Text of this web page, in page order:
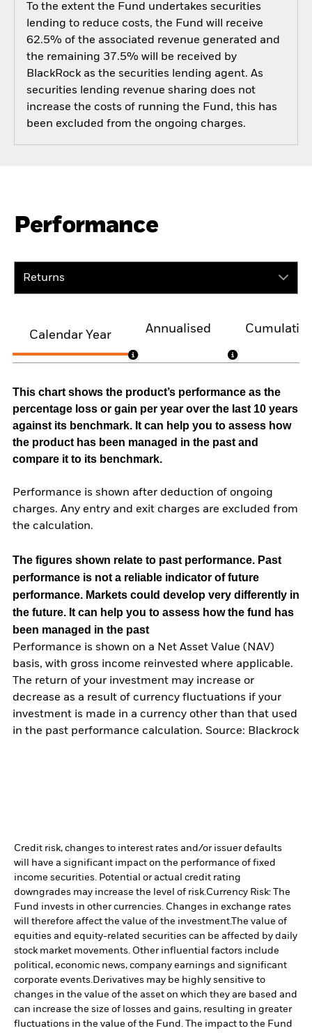
To the extent the Fund undertakes securities
lending to reduce costs, the Fund will receive
62.5% of the associated revenue generated and
the remaining 37.5% will be received by
BlackRock as the securities lending agent. As
securities lending revenue sharing does not
increase the costs of running the Fund, this has
been excluded from the ongoing charges.
Performance
Returns
Calendar Year
Annualised
This chart shows the product’s performance as the
percentage loss or gain per year over the last 10 years
against its benchmark. It can help you to assess how
the product has been managed in the past and
compare it to its benchmark.
Performance is shown after deduction of ongoing
charges. Any entry and exit charges are excluded from
the calculation.
The figures shown relate to past performance. Past
performance is not a reliable indicator of future
performance. Markets could develop very differently in
the future. It can help you to assess how the fund has
been managed in the past
Performance is shown on a Net Asset Value (NAV)
basis, with gross income reinvested where applicable.
The return of your investment may increase or
decrease as a result of currency fluctuations if your
investment is made in a currency other than that used
in the past performance calculation. Source: Blackrock
Credit risk, changes to interest rates and/or issuer defaults
will have a significant impact on the performance of fixed
income securities. Potential or actual credit rating
downgrades may increase the level of risk.Currency Risk: The
Fund invests in other currencies. Changes in exchange rates
will therefore affect the value of the investment.The value of
equities and equity-related securities can be affected by daily
stock market movements. Other influential factors include
political, economic news, company earnings and significant
corporate events.Derivatives may be highly sensitive to
changes in the value of the asset on which they are based and
can increase the size of losses and gains, resulting in greater
fluctuations in the value of the Fund. The impact to the Fund